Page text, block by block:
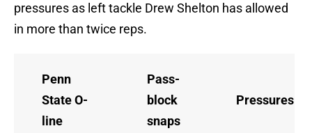
pressures as left tackle Drew Shelton has allowed
in more than twice reps.
Penn
State O-
line
Pass-
block
snaps
Pressures